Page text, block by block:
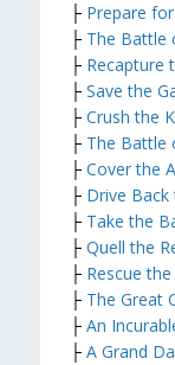
├ Prepare
├ The Battle
├ Recapture
├ Save the
├ Crush the
├ The Battle
├ Cover the
├ Drive Back
├ Take the
├ Quell the
├ Rescue
├ The Great
├ An
├ A Grand